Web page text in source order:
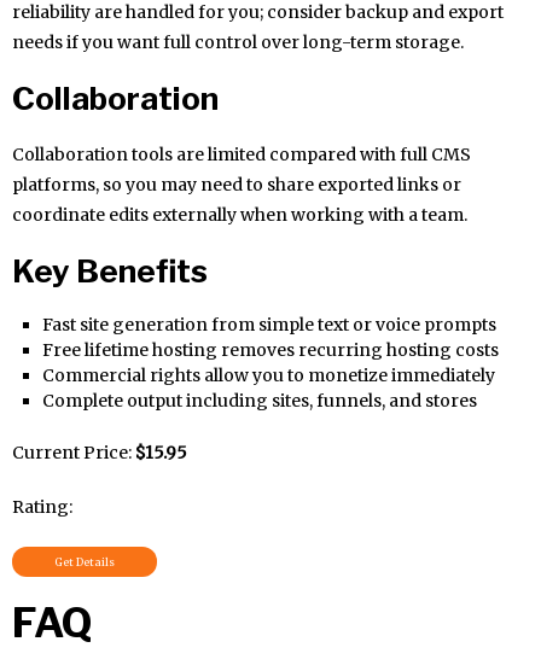
reliability are handled for you; consider backup and export
needs if you want full control over long-term storage.
Collaboration
Collaboration tools are limited compared with full CMS
platforms, so you may need to share exported links or
coordinate edits externally when working with a team.
Key Benefits
Fast site generation from simple text or voice prompts
Free lifetime hosting removes recurring hosting costs
Commercial rights allow you to monetize immediately
Complete output including sites, funnels, and stores
Current Price: $15.95
Rating:
Get Details
FAQ